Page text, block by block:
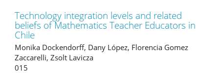
Technology integration levels and related
beliefs of Mathematics Teacher Educators in
Chile
Monika Dockendorff, Dany López, Florencia Gomez
Zaccarelli, Zsolt Lavicza
015